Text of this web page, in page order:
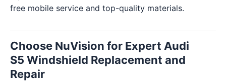
free mobile service and top-quality materials.
Choose NuVision for Expert Audi
S5 Windshield Replacement and
Repair